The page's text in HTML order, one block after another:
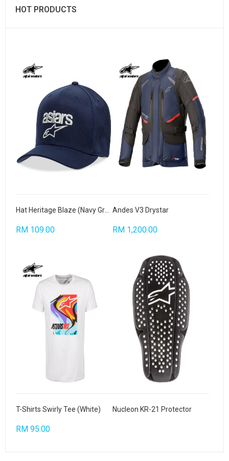
HOT PRODUCTS
RM 109.00
Andes V3 Drystar
RM 1,200.00
T-Shirts Swirly Tee (White)
RM 95.00
Nucleon KR-21 Protector